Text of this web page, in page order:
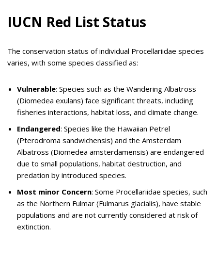
IUCN Red List Status
The conservation status of individual Procellariidae species
varies, with some species classified as:
Vulnerable: Species such as the Wandering Albatross
(Diomedea exulans) face significant threats, including
fisheries interactions, habitat loss, and climate change.
Endangered: Species like the Hawaiian Petrel
(Pterodroma sandwichensis) and the Amsterdam
Albatross (Diomedea amsterdamensis) are endangered
due to small populations, habitat destruction, and
predation by introduced species.
Most minor Concern: Some Procellariidae species, such
as the Northern Fulmar (Fulmarus glacialis), have stable
populations and are not currently considered at risk of
extinction.